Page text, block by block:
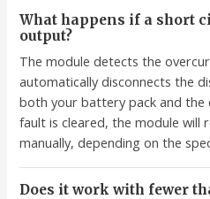
What happens if a short
output?
The module detects the
automatically disconnects the
both your battery pack and the
fault is cleared, the module will
manually, depending on the
Does it work with fewer